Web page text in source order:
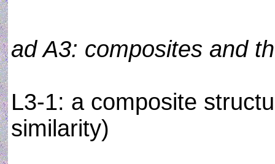
ad A3: composites and
L3-1: a composite
similarity)